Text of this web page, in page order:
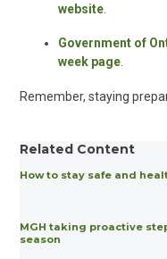
website.
Government of
week page.
Remember, staying
Related Content
How to stay safe and
MGH taking proactive
season